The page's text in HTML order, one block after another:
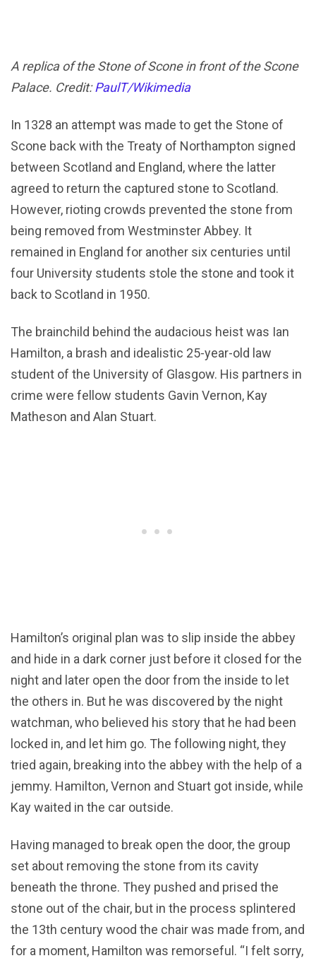
A replica of the Stone of Scone in front of the Scone
Palace. Credit:PaulT/Wikimedia
In 1328 an attempt was made to get the Stone of
Scone back with the Treaty of Northampton signed
between Scotland and England, where the latter
agreed to return the captured stone to Scotland.
However, rioting crowds prevented the stone from
being removed from Westminster Abbey. It
remained in England for another six centuries until
four University students stole the stone and took it
back to Scotland in 1950.
The brainchild behind the audacious heist was Ian
Hamilton, a brash and idealistic 25-year-old law
student of the University of Glasgow. His partners in
crime were fellow students Gavin Vernon, Kay
Matheson and Alan Stuart.
Hamilton’s original plan was to slip inside the abbey
and hide in a dark corner just before it closed for the
night and later open the door from the inside to let
the others in. But he was discovered by the night
watchman, who believed his story that he had been
locked in, and let him go. The following night, they
tried again, breaking into the abbey with the help of a
jemmy. Hamilton, Vernon and Stuart got inside, while
Kay waited in the car outside.
Having managed to break open the door, the group
set about removing the stone from its cavity
beneath the throne. They pushed and prised the
stone out of the chair, but in the process splintered
the 13th century wood the chair was made from, and
for a moment, Hamilton was remorseful. “I felt sorry,